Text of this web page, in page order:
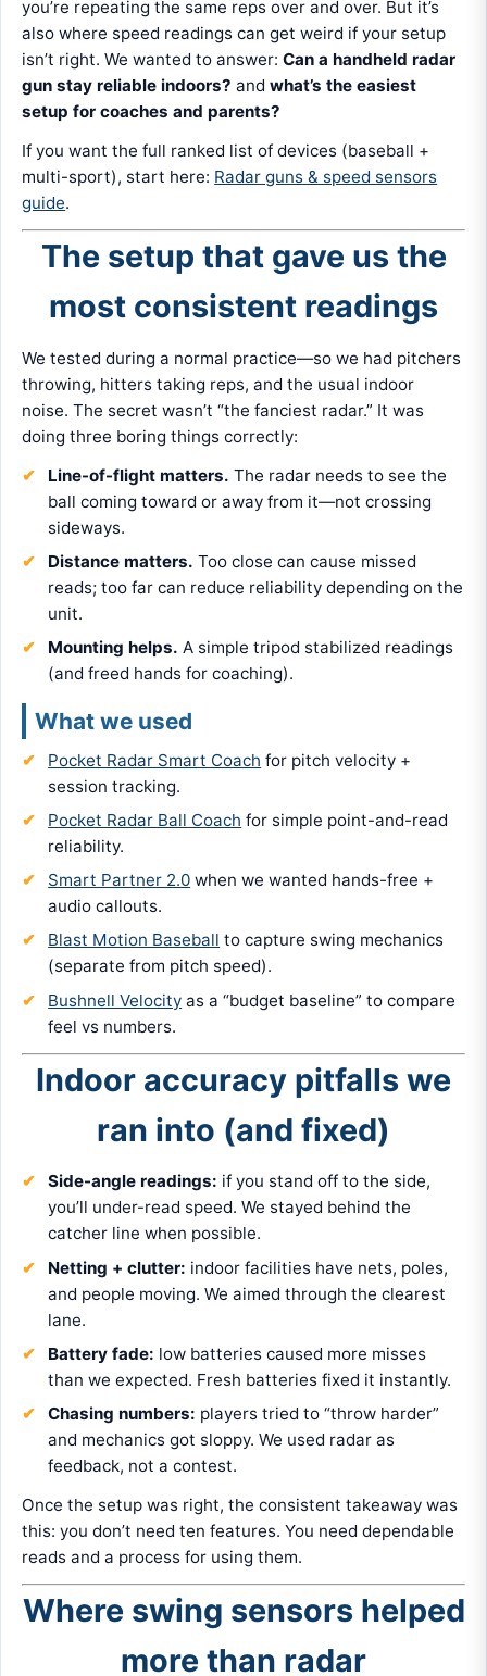
you’re repeating the same reps over and over. But it’s
also where speed readings can get weird if your setup
isn’t right. We wanted to answer:Can a handheld radar
gun stay reliable indoors? andwhat’s the easiest
setup for coaches and parents?
If you want the full ranked list of devices (baseball +
multi-sport), start here: Radar guns & speed sensors
guide.
The setup that gave us the
most consistent readings
We tested during a normal practice—so we had pitchers
throwing, hitters taking reps, and the usual indoor
noise. The secret wasn’t “the fanciest radar.” It was
doing three boring things correctly:
Line-of-flight matters. The radar needs to see the
ball coming toward or away from it—not crossing
sideways.
Distance matters. Too close can cause missed
reads; too far can reduce reliability depending on the
unit.
Mounting helps. A simple tripod stabilized readings
(and freed hands for coaching).
What we used
Pocket Radar Smart Coach for pitch velocity +
session tracking.
Pocket Radar Ball Coach for simple point-and-read
reliability.
Smart Partner 2.0 when we wanted hands-free +
audio callouts.
Blast Motion Baseball to capture swing mechanics
(separate from pitch speed).
Bushnell Velocity as a “budget baseline” to compare
feel vs numbers.
Indoor accuracy pitfalls we
ran into (and fixed)
Side-angle readings: if you stand off to the side,
you’ll under-read speed. We stayed behind the
catcher line when possible.
Netting + clutter: indoor facilities have nets, poles,
and people moving. We aimed through the clearest
lane.
Battery fade: low batteries caused more misses
than we expected. Fresh batteries fixed it instantly.
Chasing numbers: players tried to “throw harder”
and mechanics got sloppy. We used radar as
feedback, not a contest.
Once the setup was right, the consistent takeaway was
this: you don’t need ten features. You need dependable
reads and a process for using them.
Where swing sensors helped
more than radar